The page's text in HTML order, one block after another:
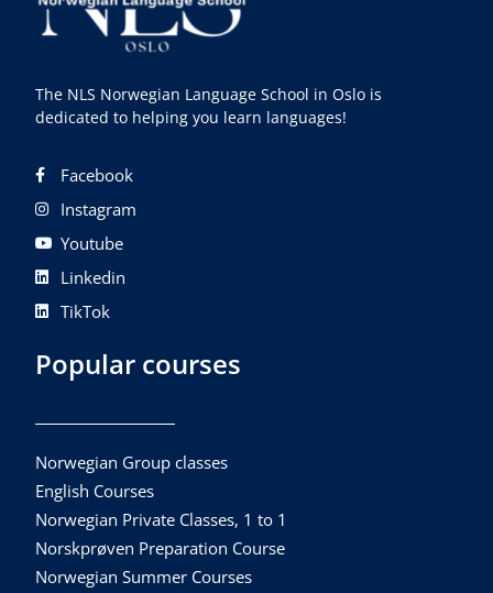
The NLS Norwegian Language School in Oslo is
dedicated to helping you learn languages!
Facebook
Instagram
Youtube
Linkedin
TikTok
Popular courses
Norwegian Group classes
English Courses
Norwegian Private Classes, 1 to 1
Norskprøven Preparation Course
Norwegian Summer Courses